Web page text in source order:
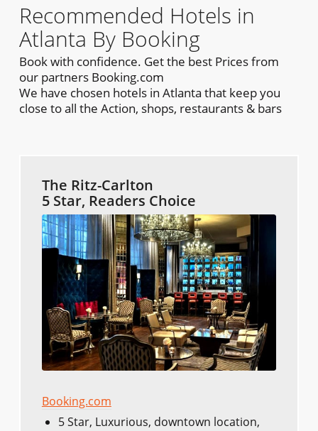
Recommended Hotels in
Atlanta By Booking
Book with confidence. Get the best Prices from
our partners Booking.com
We have chosen hotels in Atlanta that keep you
close to all the Action, shops, restaurants & bars
The Ritz-Carlton
5 Star, Readers Choice
Booking.com
5 Star, Luxurious, downtown location,